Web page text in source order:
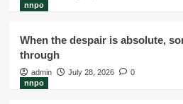
nnpo
When the despair is absolute,
through
admin July 28, 2026
0
nnpo